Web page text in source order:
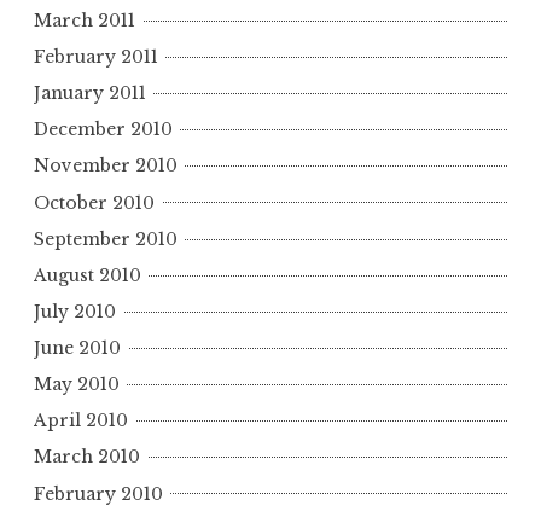
March 2011
February 2011
January 2011
December 2010
November 2010
October 2010
September 2010
August 2010
July 2010
June 2010
May 2010
April 2010
March 2010
February 2010